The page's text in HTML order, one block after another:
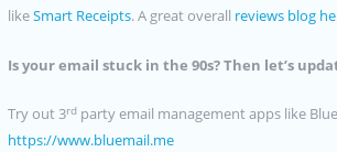
likeSmart Receipts. A great overall reviews blog
Is your email stuck in the 90s? Then let’s
Try out 3rd party email management apps like
https://www.bluemail.me